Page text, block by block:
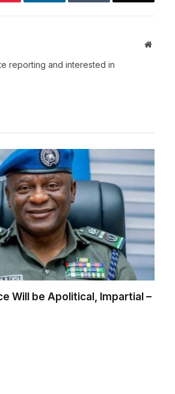
Website
reporting and interested in
Will be Apolitical, Impartial –